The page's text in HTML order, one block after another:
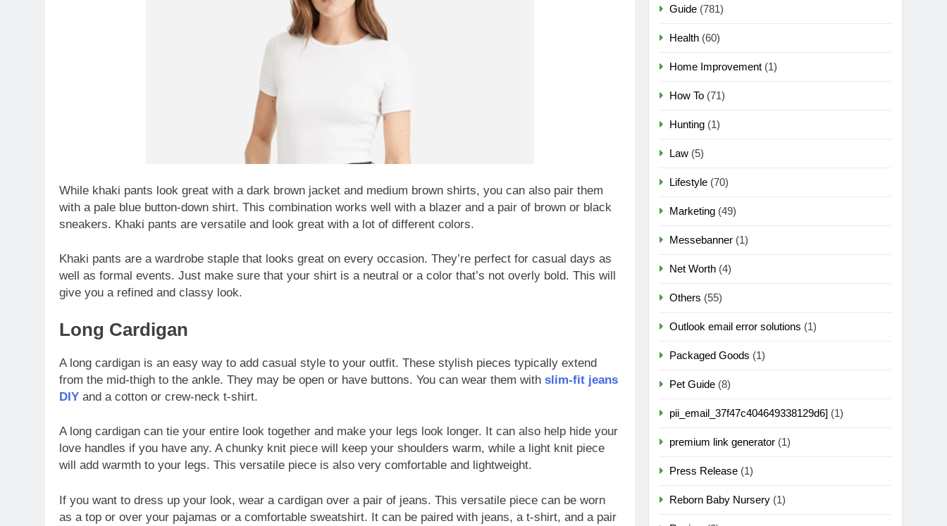
While khaki pants look great with a dark brown jacket and medium brown shirts, you can also pair them
with a pale blue button-down shirt. This combination works well with a blazer and a pair of brown or black
sneakers. Khaki pants are versatile and look great with a lot of different colors.
Khaki pants are a wardrobe staple that looks great on every occasion. They’re perfect for casual days as
well as formal events. Just make sure that your shirt is a neutral or a color that’s not overly bold. This will
give you a refined and classy look.
Long Cardigan
A long cardigan is an easy way to add casual style to your outfit. These stylish pieces typically extend
from the mid-thigh to the ankle. They may be open or have buttons. You can wear them with slim-fit jeans
DIY and a cotton or crew-neck t-shirt.
A long cardigan can tie your entire look together and make your legs look longer. It can also help hide your
love handles if you have any. A chunky knit piece will keep your shoulders warm, while a light knit piece
will add warmth to your legs. This versatile piece is also very comfortable and lightweight.
If you want to dress up your look, wear a cardigan over a pair of jeans. This versatile piece can be worn
as a top or over your pajamas or a comfortable sweatshirt. It can be paired with jeans, a t-shirt, and a pair
Guide (781)
Health (60)
Home Improvement (1)
How To (71)
Hunting (1)
Law (5)
Lifestyle (70)
Marketing (49)
Messebanner (1)
Net Worth (4)
Others (55)
Outlook email error solutions (1)
Packaged Goods (1)
Pet Guide (8)
pii_email_37f47c404649338129d6] (1)
premium link generator (1)
Press Release (1)
Reborn Baby Nursery (1)